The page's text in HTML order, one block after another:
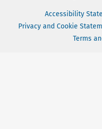
Accessibility
Privacy and Cookie
Terms